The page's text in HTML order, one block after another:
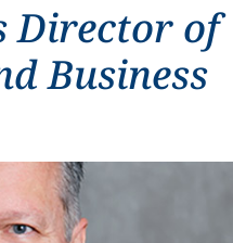
Director of
Business